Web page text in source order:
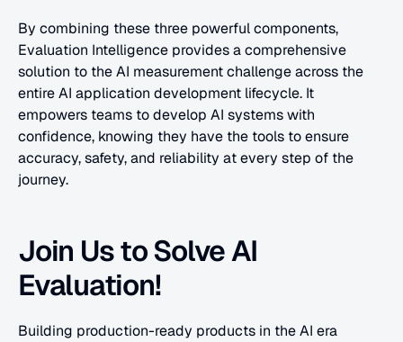
By combining these three powerful components,
Evaluation Intelligence provides a comprehensive
solution to the AI measurement challenge across the
entire AI application development lifecycle. It
empowers teams to develop AI systems with
confidence, knowing they have the tools to ensure
accuracy, safety, and reliability at every step of the
journey.
Join Us to Solve AI
Evaluation!
Building production-ready products in the AI era